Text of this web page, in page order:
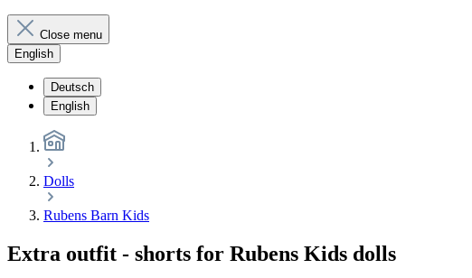
Close menu
English
Deutsch
English
Dolls
Rubens Barn Kids
Extra outfit - shorts for Rubens Kids dolls